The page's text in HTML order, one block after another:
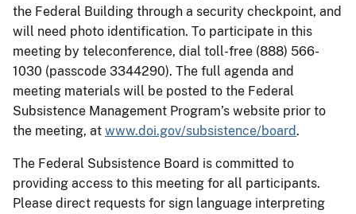
the Federal Building through a security checkpoint, and
will need photo identification. To participate in this
meeting by teleconference, dial toll-free (888) 566-
1030 (passcode 3344290). The full agenda and
meeting materials will be posted to the Federal
Subsistence Management Program’s website prior to
the meeting, at www.doi.gov/subsistence/board.
The Federal Subsistence Board is committed to
providing access to this meeting for all participants.
Please direct requests for sign language interpreting